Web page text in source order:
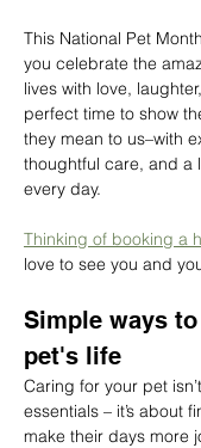
This National Pet
you celebrate the
lives with love,
perfect time to show
they mean to us–with
thoughtful care, and a
every day.
Thinking of booking a
love to see you and
Simple ways
pet's life
Caring for your pet
essentials – it’s about
make their days more